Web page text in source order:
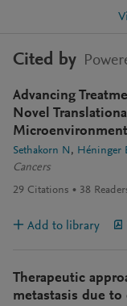
Cited by
Advancing
Novel
Microenvironment
Sethakorn N Héninger
Cancers
29 Citations 38
Add to library
Therapeutic
metastasis due to